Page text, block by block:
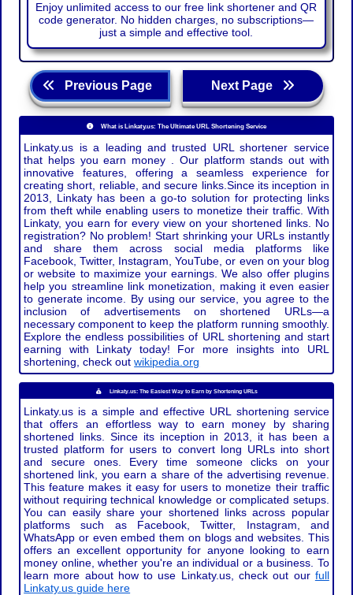
Enjoy unlimited access to our free link shortener and QR
code generator. No hidden charges, no subscriptions—
just a simple and effective tool.
Previous Page Next Page
What is Linkaty.us: The Ultimate URL Shortening Service
Linkaty.us is a leading and trusted URL shortener service
that helps you earn money . Our platform stands out with
innovative features, offering a seamless experience for
creating short, reliable, and secure links.Since its inception in
2013, Linkaty has been a go-to solution for protecting links
from theft while enabling users to monetize their traffic. With
Linkaty, you earn for every view on your shortened links. No
registration? No problem! Start shrinking your URLs instantly
and share them across social media platforms like
Facebook, Twitter, Instagram, YouTube, or even on your blog
or website to maximize your earnings. We also offer plugins
help you streamline link monetization, making it even easier
to generate income. By using our service, you agree to the
inclusion of advertisements on shortened URLs—a
necessary component to keep the platform running smoothly.
Explore the endless possibilities of URL shortening and start
earning with Linkaty today! For more insights into URL
shortening, check outwikipedia.org
Linkaty.us: The Easiest Way to Earn by Shortening URLs
Linkaty.us is a simple and effective URL shortening service
that offers an effortless way to earn money by sharing
shortened links. Since its inception in 2013, it has been a
trusted platform for users to convert long URLs into short
and secure ones. Every time someone clicks on your
shortened link, you earn a share of the advertising revenue.
This feature makes it easy for users to monetize their traffic
without requiring technical knowledge or complicated setups.
You can easily share your shortened links across popular
platforms such as Facebook, Twitter, Instagram, and
WhatsApp or even embed them on blogs and websites. This
offers an excellent opportunity for anyone looking to earn
money online, whether you're an individual or a business. To
learn more about how to use Linkaty.us, check out our full
Linkaty.us guide here